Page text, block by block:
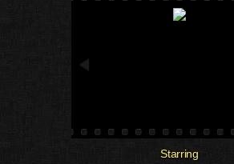
Starring